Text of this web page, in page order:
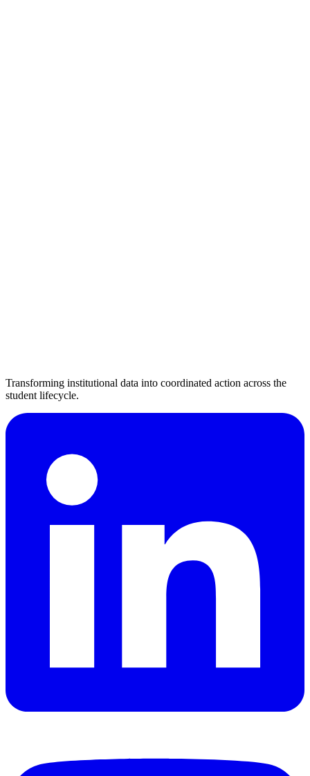
Transforming institutional data into coordinated action across the
student lifecycle.